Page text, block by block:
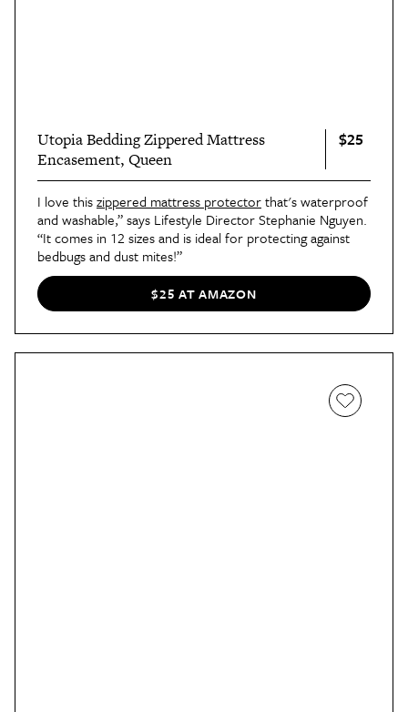
Utopia Bedding Zippered Mattress
Encasement, Queen
$25
I love thiszippered mattress protectorthat's waterproof
and washable,” says Lifestyle Director Stephanie Nguyen.
“It comes in 12 sizes and is ideal for protecting against
bedbugs and dust mites!”
$25 AT AMAZON